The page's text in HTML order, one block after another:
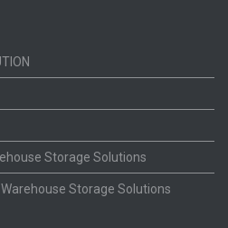
Storage Solutions
Storage Solutions